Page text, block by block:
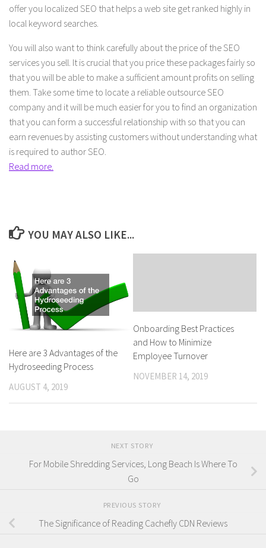
offer you localized SEO that helps a web site get ranked highly in
local keyword searches.
You will also want to think carefully about the price of the SEO
services you sell. It is crucial that you price these packages fairly so
that you will be able to make a sufficient amount profits on selling
them. Take some time to locate a reliable outsource SEO
company and it will be much easier for you to find an organization
that you can form a successful relationship with so that you can
earn revenues by assisting customers without understanding what
is required to author SEO.
Read more.
YOU MAY ALSO LIKE...
Here are 3 Advantages of the
Hydroseeding Process
AUGUST 4, 2019
Onboarding Best Practices
and How to Minimize
Employee Turnover
NOVEMBER 14, 2019
NEXT STORY
For Mobile Shredding Services, Long Beach Is Where To
Go
PREVIOUS STORY
The Significance of Reading Cachefly CDN Reviews